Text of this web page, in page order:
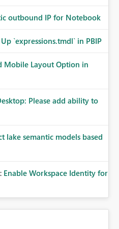
outbound IP for Notebook
`expressions.tmdl` in PBIP
Mobile Layout Option in
Please add ability to
lake semantic models based
Enable Workspace Identity for